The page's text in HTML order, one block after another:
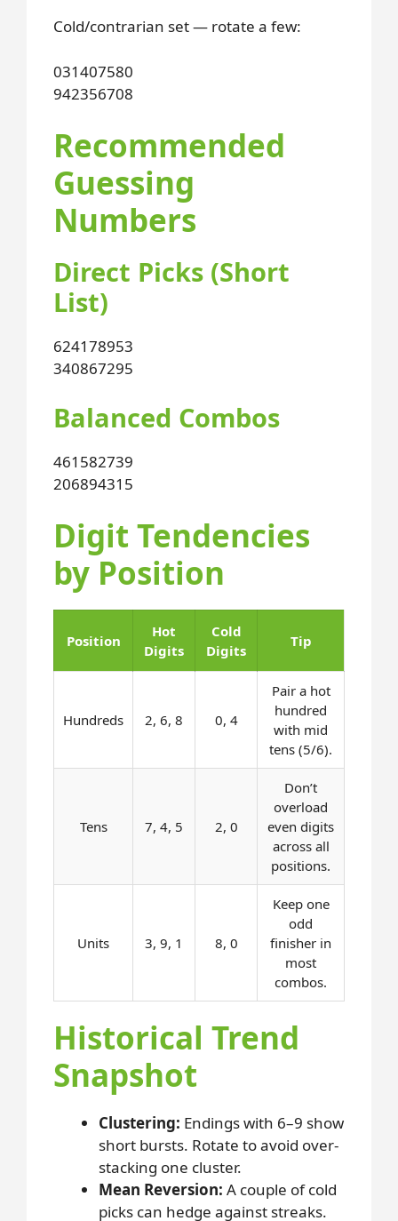
Cold/contrarian set — rotate a few:
031407580
942356708
Recommended
Guessing
Numbers
Direct Picks (Short
List)
624178953
340867295
Balanced Combos
461 582739
206894315
Digit Tendencies
by Position
Position
Hot
Digits
Cold
Digits
Tip
Hundreds 2, 6, 8 0, 4
Pair a hot
hundred
with mid
tens (5/6).
Tens 7, 4, 5 2, 0
Don’t
overload
even digits
across all
positions.
Units 3, 9, 1 8, 0
Keep one
odd
finisher in
most
combos.
Historical Trend
Snapshot
Clustering: Endings with 6–9 show
short bursts. Rotate to avoid over-
stacking one cluster.
Mean Reversion: A couple of cold
picks can hedge against streaks.